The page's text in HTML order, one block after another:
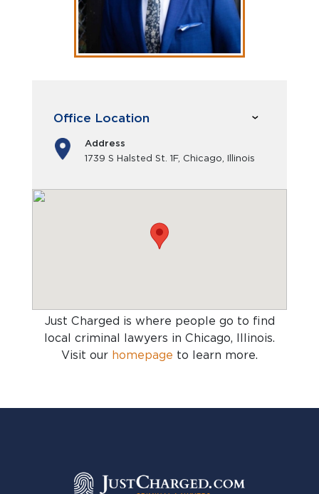
Office Location
Address
1739 S Halsted St. 1F, Chicago, Illinois
Just Charged is where people go to find
local criminal lawyers in Chicago, Illinois.
Visit our homepage to learn more.